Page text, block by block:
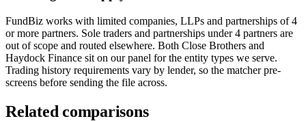
FundBiz works with limited companies, LLPs and partnerships of 4
or more partners. Sole traders and partnerships under 4 partners are
out of scope and routed elsewhere. Both Close Brothers and
Haydock Finance sit on our panel for the entity types we serve.
Trading history requirements vary by lender, so the matcher pre-
screens before sending the file across.
Related comparisons